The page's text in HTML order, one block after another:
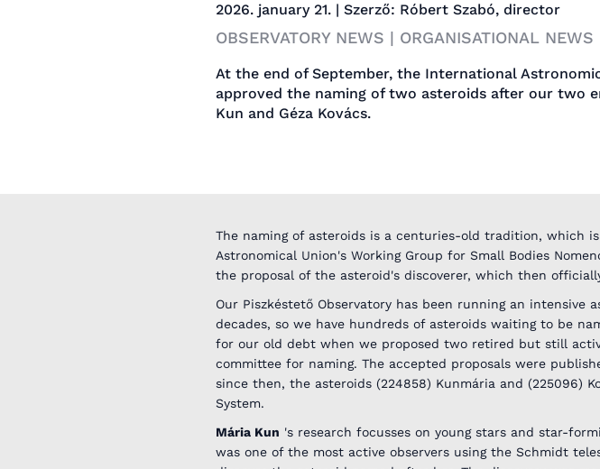
2026. january 21. | Szerző: Róbert Szabó, director
OBSERVATORY NEWS | ORGANISATIONAL NEWS
At the end of September, the International
approved the naming of two asteroids after our two
Kun and Géza Kovács.
The naming of asteroids is a centuries-old tradition, which
Astronomical Union's Working Group for Small Bodies
the proposal of the asteroid's discoverer, which then
Our Piszkéstető Observatory has been running an intensive
decades, so we have hundreds of asteroids waiting to be
for our old debt when we proposed two retired but still
committee for naming. The accepted proposals were
since then, the asteroids (224858) Kunmária and (225096)
System.
Mária Kun 's research focusses on young stars and star-
was one of the most active observers using the Schmidt